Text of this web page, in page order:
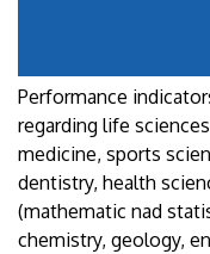
Performance
regarding life
medicine, sports
dentistry, health
(mathematic nad
chemistry, geology,